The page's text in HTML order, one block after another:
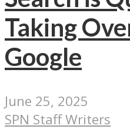
Taking
Google
June 25, 2025
SPN Staff Writers